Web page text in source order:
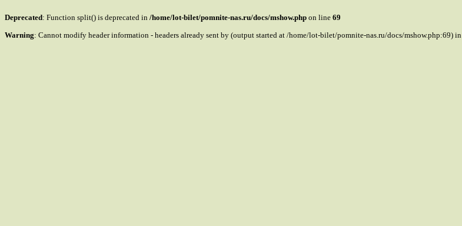
Deprecated: Function split() is deprecated in /home/lot-bilet/pomnite-nas.ru/docs/mshow.php on line 69
Warning: Cannot modify header information - headers already sent by (output started at /home/lot-bilet/pomnite-nas.ru/docs/mshow.php:69) in